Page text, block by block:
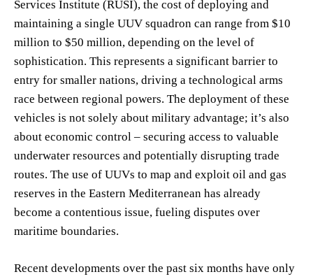
Services Institute (RUSI), the cost of deploying and
maintaining a single UUV squadron can range from $10
million to $50 million, depending on the level of
sophistication. This represents a significant barrier to
entry for smaller nations, driving a technological arms
race between regional powers. The deployment of these
vehicles is not solely about military advantage; it’s also
about economic control – securing access to valuable
underwater resources and potentially disrupting trade
routes. The use of UUVs to map and exploit oil and gas
reserves in the Eastern Mediterranean has already
become a contentious issue, fueling disputes over
maritime boundaries.
Recent developments over the past six months have only